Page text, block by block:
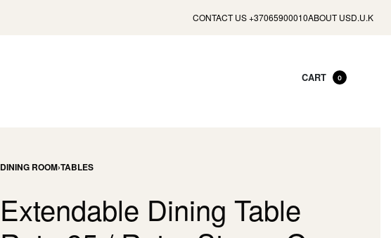
CONTACT US +37065900010ABOUT USD.U.K
CART 0
DINING ROOM›TABLES
Extendable Dining Table